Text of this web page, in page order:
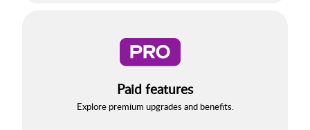
Paid features
Explore premium upgrades and benefits.